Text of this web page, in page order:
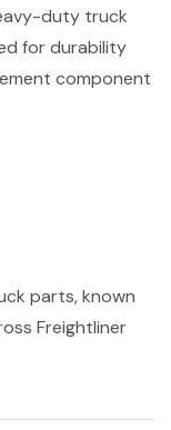
duty truck
for durability
component
parts, known
Freightliner